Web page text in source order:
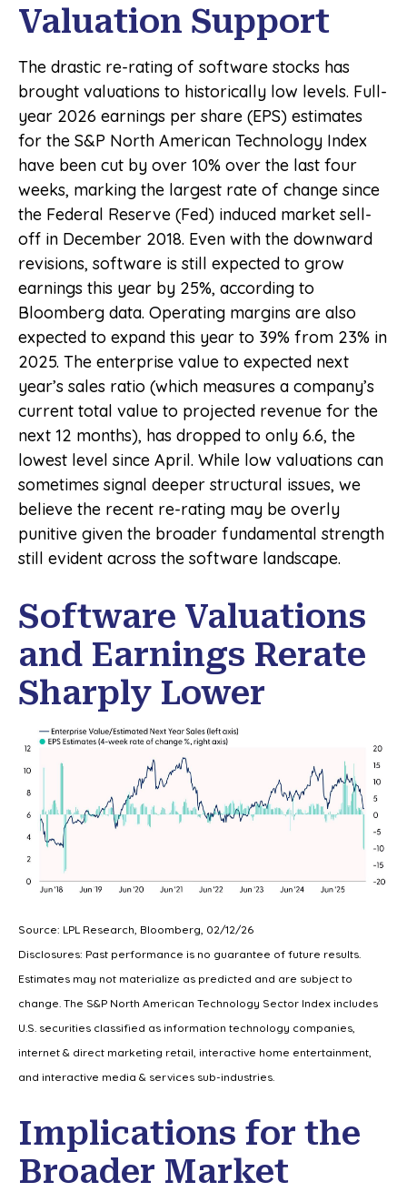
Valuation Support
The drastic re-rating of software stocks has
brought valuations to historically low levels. Full-
year 2026 earnings per share (EPS) estimates
for the S&P North American Technology Index
have been cut by over 10% over the last four
weeks, marking the largest rate of change since
the Federal Reserve (Fed) induced market sell-
off in December 2018. Even with the downward
revisions, software is still expected to grow
earnings this year by 25%, according to
Bloomberg data. Operating margins are also
expected to expand this year to 39% from 23% in
2025. The enterprise value to expected next
year’s sales ratio (which measures a company’s
current total value to projected revenue for the
next 12 months), has dropped to only 6.6, the
lowest level since April. While low valuations can
sometimes signal deeper structural issues, we
believe the recent re-rating may be overly
punitive given the broader fundamental strength
still evident across the software landscape.
Software Valuations
and Earnings Rerate
Sharply Lower
Source: LPL Research, Bloomberg, 02/12/26
Disclosures: Past performance is no guarantee of future results.
Estimates may not materialize as predicted and are subject to
change. The S&P North American Technology Sector Index includes
U.S. securities classified as information technology companies,
internet & direct marketing retail, interactive home entertainment,
and interactive media & services sub-industries.
Implications for the
Broader Market